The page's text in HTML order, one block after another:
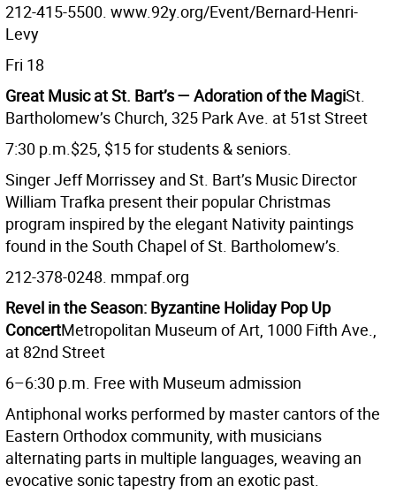
212-415-5500. www.92y.org/Event/Bernard-Henri-
Levy
Fri 18
Great Music at St. Bart’s ­— Adoration of the MagiSt.
Bartholomew’s Church, 325 Park Ave. at 51st Street
7:30 p.m.$25, $15 for students & seniors.
Singer Jeff Morrissey and St. Bart’s Music Director
William Trafka present their popular Christmas
program inspired by the elegant Nativity paintings
found in the South Chapel of St. Bartholomew’s.
212-378-0248. mmpaf.org
Revel in the Season: Byzantine Holiday Pop Up
ConcertMetropolitan Museum of Art, 1000 Fifth Ave.,
at 82nd Street
6–6:30 p.m. Free with Museum admission
Antiphonal works performed by master cantors of the
Eastern Orthodox community, with musicians
alternating parts in multiple languages, weaving an
evocative sonic tapestry from an exotic past.